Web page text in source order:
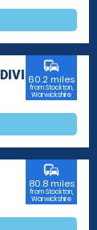
commute
60.2 miles
from Stockton,
Warwickshire
commute
80.8 miles
from Stockton,
Warwickshire